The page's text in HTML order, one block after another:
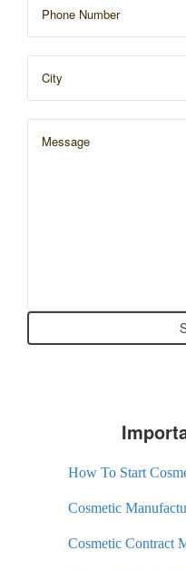
How To Start
Cosmetic
Cosmetic Contract